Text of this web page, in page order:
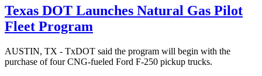
Texas DOT Launches Natural Gas Pilot
Fleet Program
AUSTIN, TX - TxDOT said the program will begin with the
purchase of four CNG-fueled Ford F-250 pickup trucks.